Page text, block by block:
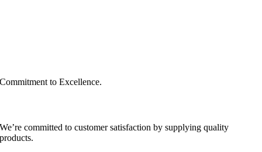
Commitment to Excellence.
We’re committed to customer satisfaction by supplying quality
products.